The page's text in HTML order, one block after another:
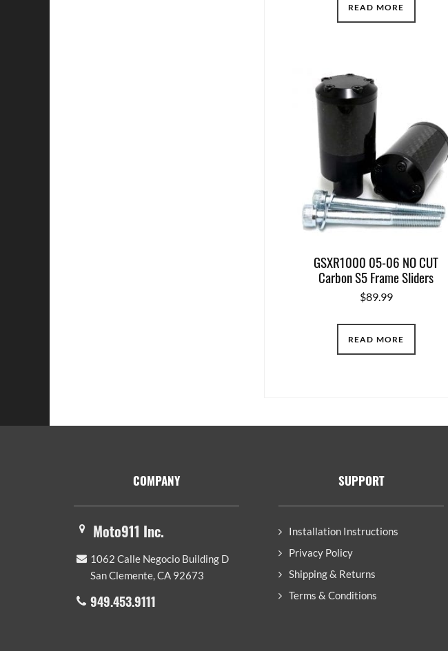
READ MORE
GSXR1000 05-06 NO CUT
Carbon S5 Frame Sliders
$89.99
READ MORE
COMPANY
Moto911 Inc.
1062 Calle Negocio Building D
San Clemente, CA 92673
949.453.9111
SUPPORT
Installation Instructions
Privacy Policy
Shipping & Returns
Terms & Conditions